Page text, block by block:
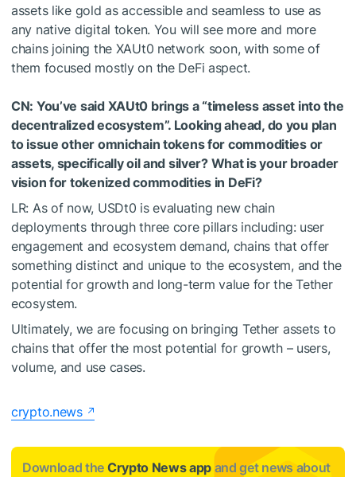
assets like gold as accessible and seamless to use as
any native digital token. You will see more and more
chains joining the XAUt0 network soon, with some of
them focused mostly on the DeFi aspect.
CN: You’ve said XAUt0 brings a “timeless asset into the
decentralized ecosystem”. Looking ahead, do you plan
to issue other omnichain tokens for commodities or
assets, specifically oil and silver? What is your broader
vision for tokenized commodities in DeFi?
LR: As of now, USDt0 is evaluating new chain
deployments through three core pillars including: user
engagement and ecosystem demand, chains that offer
something distinct and unique to the ecosystem, and the
potential for growth and long-term value for the Tether
ecosystem.
Ultimately, we are focusing on bringing Tether assets to
chains that offer the most potential for growth – users,
volume, and use cases.
crypto.news
Download the Crypto News app and get news about